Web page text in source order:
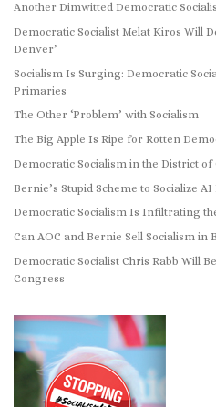
Another Dimwitted Democratic
Democratic Socialist Melat Kiros Will
Denver’
Socialism Is Surging: Democratic
Primaries
The Other ‘Problem’ with Socialism
The Big Apple Is Ripe for Rotten
Democratic Socialism in the District of
Bernie’s Stupid Scheme to Socialize AI
Democratic Socialism Is Infiltrating
Can AOC and Bernie Sell Socialism in
Democratic Socialist Chris Rabb Will
Congress